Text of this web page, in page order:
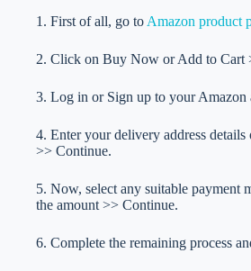
1. First of all, go to Amazon product
2. Click on Buy Now or Add to Cart
3. Log in or Sign up to your Amazon
4. Enter your delivery address
>> Continue.
5. Now, select any suitable payment
the amount >> Continue.
6. Complete the remaining process